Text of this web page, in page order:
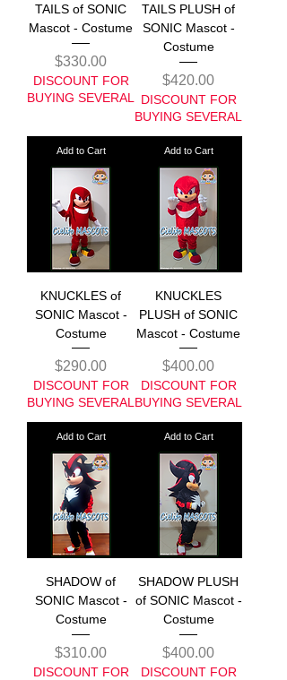
TAILS of SONIC
Mascot - Costume
Price
$330.00
DISCOUNT FOR
BUYING SEVERAL
Add to Cart
TAILS PLUSH of
SONIC Mascot -
Costume
Price
$420.00
DISCOUNT FOR
BUYING SEVERAL
Add to Cart
KNUCKLES of
SONIC Mascot -
Costume
Price
$290.00
DISCOUNT FOR
BUYING SEVERAL
Add to Cart
KNUCKLES
PLUSH of SONIC
Mascot - Costume
Price
$400.00
DISCOUNT FOR
BUYING SEVERAL
Add to Cart
SHADOW of
SONIC Mascot -
Costume
Price
$310.00
DISCOUNT FOR
SHADOW PLUSH
of SONIC Mascot -
Costume
Price
$400.00
DISCOUNT FOR